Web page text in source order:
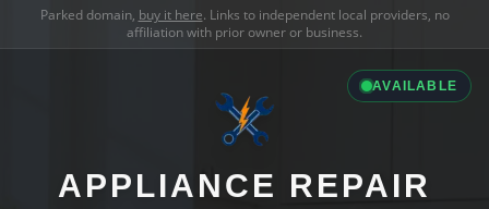
Parked domain, buy it here. Links to independent local providers, no
affiliation with prior owner or business.
AVAILABLE
APPLIANCE REPAIR